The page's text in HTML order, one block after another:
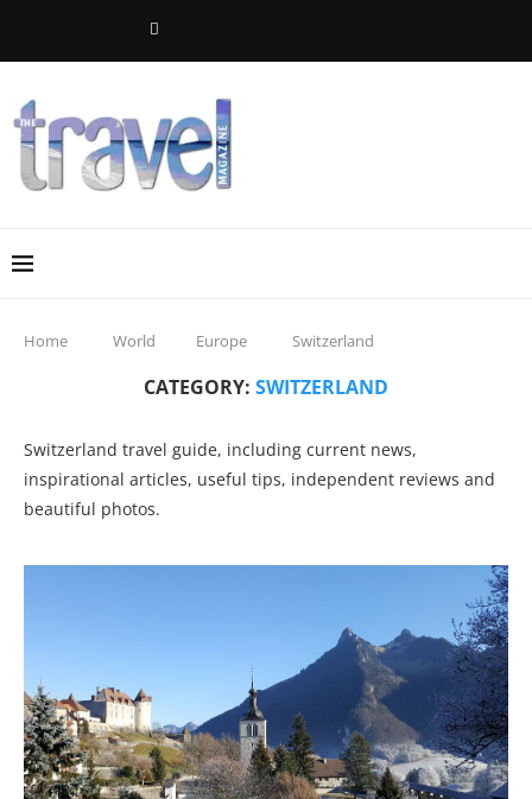
Home World Europe Switzerland
CATEGORY: SWITZERLAND
Switzerland travel guide, including current news,
inspirational articles, useful tips, independent reviews and
beautiful photos.